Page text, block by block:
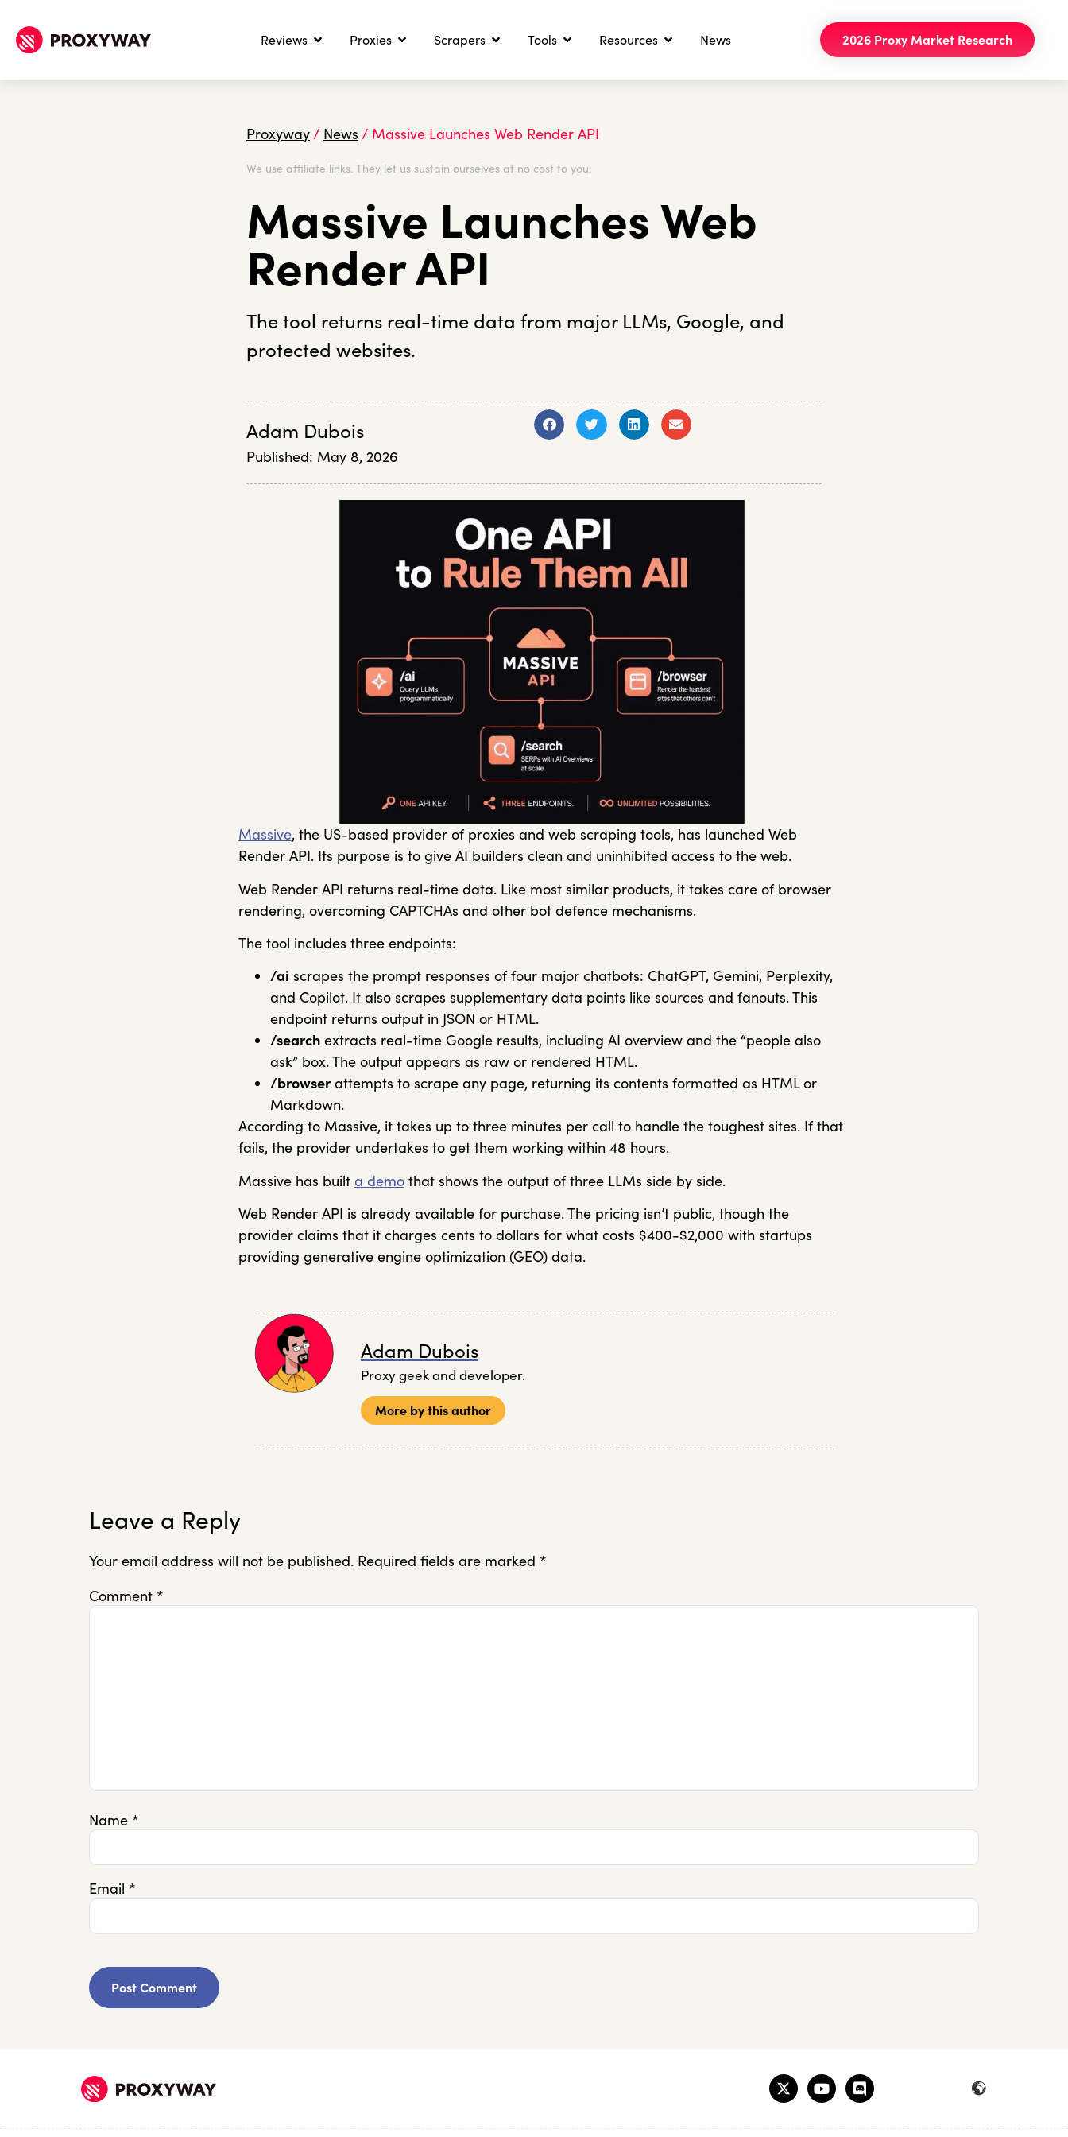
Reviews Proxies Scrapers Tools Resources News 2026 Proxy Market Research
Proxyway/ News / Massive Launches Web Render API
We use affiliate links. They let us sustain ourselves at no cost to you.
Massive Launches Web
Render API
The tool returns real-time data from major LLMs, Google, and
protected websites.
Adam Dubois
Published: May 8, 2026
Massive, the US-based provider of proxies and web scraping tools, has launched Web
Render API. Its purpose is to give AI builders clean and uninhibited access to the web.
Web Render API returns real-time data. Like most similar products, it takes care of browser
rendering, overcoming CAPTCHAs and other bot defence mechanisms.
The tool includes three endpoints:
/ai scrapes the prompt responses of four major chatbots: ChatGPT, Gemini, Perplexity,
and Copilot. It also scrapes supplementary data points like sources and fanouts. This
endpoint returns output in JSON or HTML.
/search extracts real-time Google results, including AI overview and the “people also
ask” box. The output appears as raw or rendered HTML.
/browserattempts to scrape any page, returning its contents formatted as HTML or
Markdown.
According to Massive, it takes up to three minutes per call to handle the toughest sites. If that
fails, the provider undertakes to get them working within 48 hours.
Massive has built a demo that shows the output of three LLMs side by side.
Web Render API is already available for purchase. The pricing isn’t public, though the
provider claims that it charges cents to dollars for what costs $400-$2,000 with startups
providing generative engine optimization (GEO) data.
Adam Dubois
Proxy geek and developer.
More by this author
Leave a Reply
Your email address will not be published. Required fields are marked *
Comment *
Name *
Email *